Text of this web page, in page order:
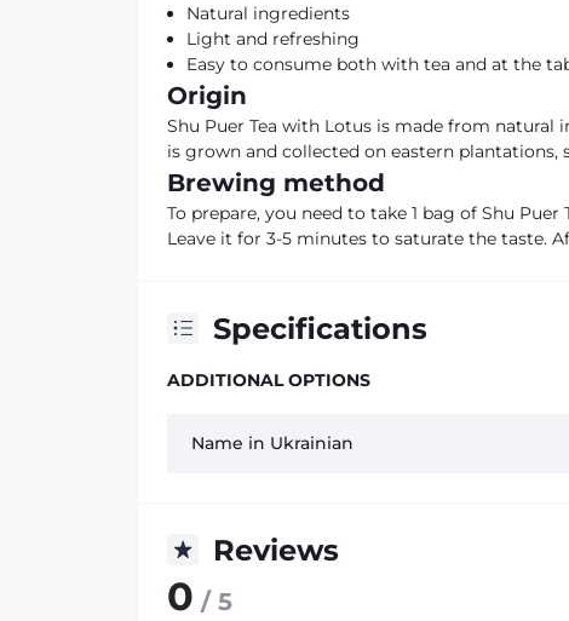
Natural ingredients
Light and refreshing
Easy to consume both with tea and at the
Origin
Shu Puer Tea with Lotus is made from
is grown and collected on eastern plantations,
Brewing method
To prepare, you need to take 1 bag of Shu
Leave it for 3-5 minutes to saturate the taste.
Specifications
ADDITIONAL OPTIONS
Name in Ukrainian
Reviews
0 / 5